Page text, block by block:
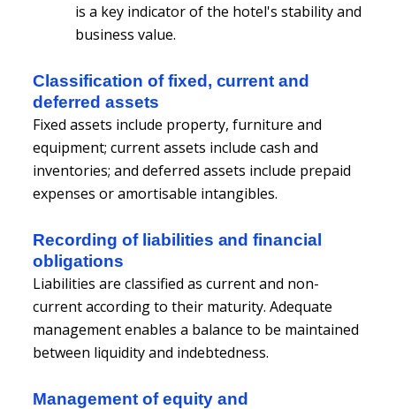
is a key indicator of the hotel's stability and
business value.
Classification of fixed, current and
deferred assets
Fixed assets include property, furniture and
equipment; current assets include cash and
inventories; and deferred assets include prepaid
expenses or amortisable intangibles.
Recording of liabilities and financial
obligations
Liabilities are classified as current and non-
current according to their maturity. Adequate
management enables a balance to be maintained
between liquidity and indebtedness.
Management of equity and